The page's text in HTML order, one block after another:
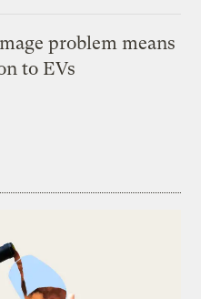
problem means
to EVs